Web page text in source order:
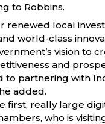
to Robbins.
renewed local
world-class
vision to
and
partnering with
added.
first, really large
who is